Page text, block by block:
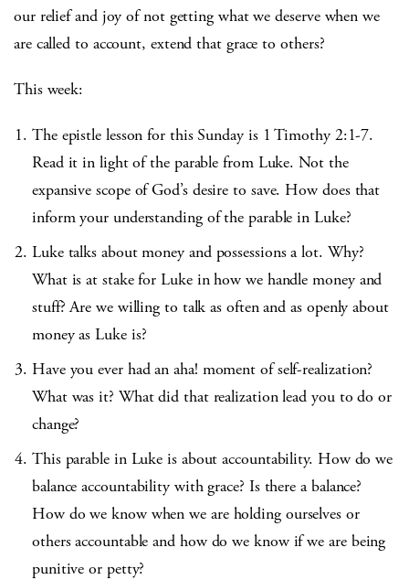
our relief and joy of not getting what we deserve when we
are called to account, extend that grace to others?
This week:
The epistle lesson for this Sunday is 1 Timothy 2:1-7.
Read it in light of the parable from Luke. Not the
expansive scope of God’s desire to save. How does that
inform your understanding of the parable in Luke?
Luke talks about money and possessions a lot. Why?
What is at stake for Luke in how we handle money and
stuff? Are we willing to talk as often and as openly about
money as Luke is?
Have you ever had an aha! moment of self-realization?
What was it? What did that realization lead you to do or
change?
This parable in Luke is about accountability. How do we
balance accountability with grace? Is there a balance?
How do we know when we are holding ourselves or
others accountable and how do we know if we are being
punitive or petty?